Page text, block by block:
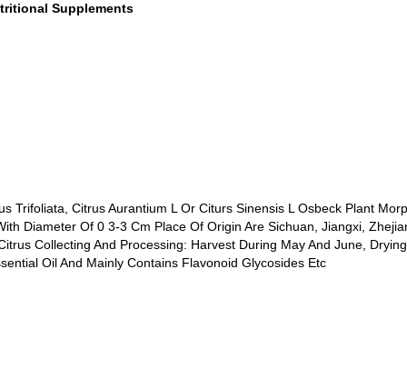
Supplements
Trifoliata, Citrus Aurantium L Or Citurs Sinensis L Osbeck Plant
Diameter Of 0 3-3 Cm Place Of Origin Are Sichuan, Jiangxi,
Collecting And Processing: Harvest During May And June,
Oil And Mainly Contains Flavonoid Glycosides Etc